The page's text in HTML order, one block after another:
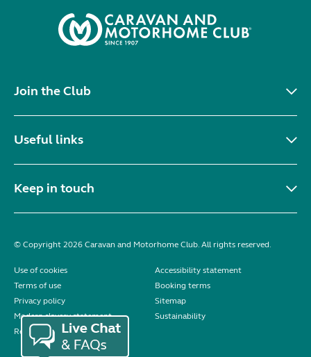
Join the Club
Useful links
Keep in touch
© Copyright 2026 Caravan and Motorhome Club. All rights reserved.
Use of cookies
Accessibility statement
Terms of use
Booking terms
Privacy policy
Sitemap
Modern slavery statement
Sustainability
Reviews policy